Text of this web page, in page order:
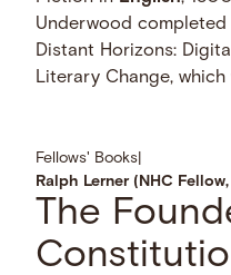
Underwood
Distant Horizons:
Literary Change, which
Fellows' Books
Ralph Lerner (NHC
The